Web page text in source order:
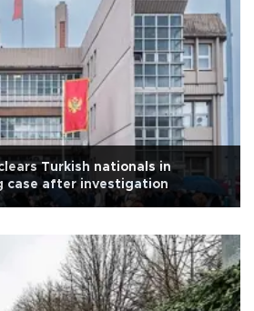
Turkish nationals in
case after investigation